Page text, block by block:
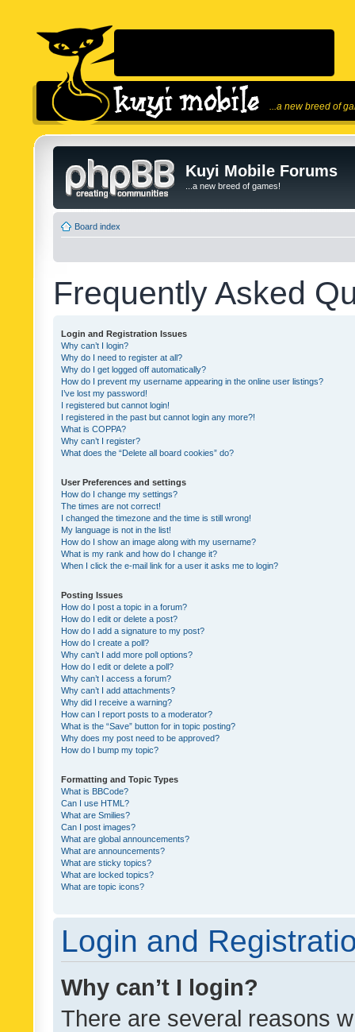
...a new breed of
Kuyi Mobile Forums
...a new breed of games!
Board index
Frequently Asked
Login and Registration Issues
Why can’t I login?
Why do I need to register at all?
Why do I get logged off automatically?
How do I prevent my username appearing in the online user listings?
I’ve lost my password!
I registered but cannot login!
I registered in the past but cannot login any more?!
What is COPPA?
Why can’t I register?
What does the “Delete all board cookies” do?
User Preferences and settings
How do I change my settings?
The times are not correct!
I changed the timezone and the time is still wrong!
My language is not in the list!
How do I show an image along with my username?
What is my rank and how do I change it?
When I click the e-mail link for a user it asks me to login?
Posting Issues
How do I post a topic in a forum?
How do I edit or delete a post?
How do I add a signature to my post?
How do I create a poll?
Why can’t I add more poll options?
How do I edit or delete a poll?
Why can’t I access a forum?
Why can’t I add attachments?
Why did I receive a warning?
How can I report posts to a moderator?
What is the “Save” button for in topic posting?
Why does my post need to be approved?
How do I bump my topic?
Formatting and Topic Types
What is BBCode?
Can I use HTML?
What are Smilies?
Can I post images?
What are global announcements?
What are announcements?
What are sticky topics?
What are locked topics?
What are topic icons?
Login and
Why can’t I login?
There are several reasons